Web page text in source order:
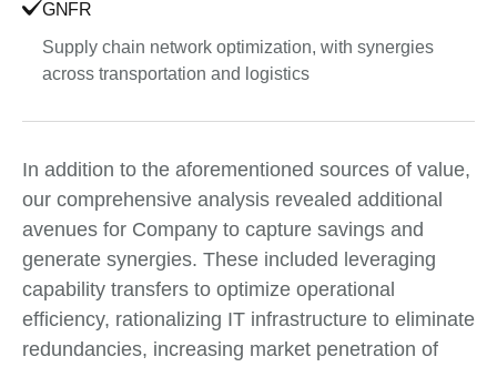
GNFR
Supply chain network optimization, with synergies
across transportation and logistics
In addition to the aforementioned sources of value,
our comprehensive analysis revealed additional
avenues for Company to capture savings and
generate synergies. These included leveraging
capability transfers to optimize operational
efficiency, rationalizing IT infrastructure to eliminate
redundancies, increasing market penetration of